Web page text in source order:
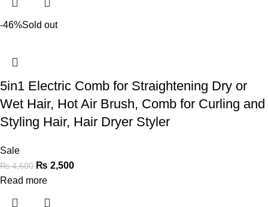
-46%Sold out
5in1 Electric Comb for Straightening Dry or
Wet Hair, Hot Air Brush, Comb for Curling and
Styling Hair, Hair Dryer Styler
Sale
₨4,600 ₨ 2,500
Read more